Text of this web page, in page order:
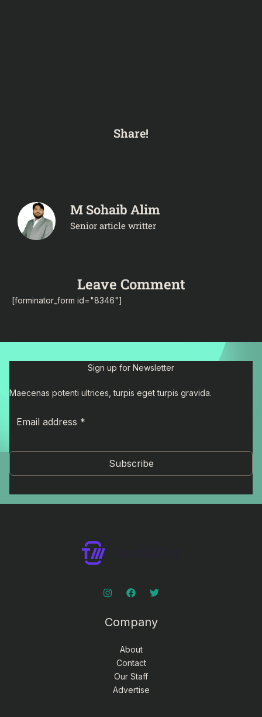
Share!
M Sohaib Alim
Senior article writter
Leave Comment
[forminator_form id="8346"]
Sign up for Newsletter
Maecenas potenti ultrices, turpis eget turpis gravida.
Subscribe
Company
About
Contact
Our Staff
Advertise